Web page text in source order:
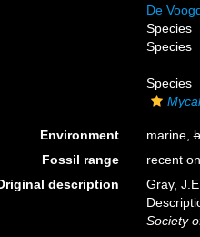
De
Species
Species
Species
Environment marine,
Fossil range
recent
description
Gray,
Society